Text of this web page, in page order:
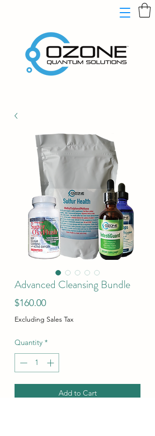
Advanced Cleansing Bundle
$160.00Price
Excluding Sales Tax
Quantity *
Add to Cart